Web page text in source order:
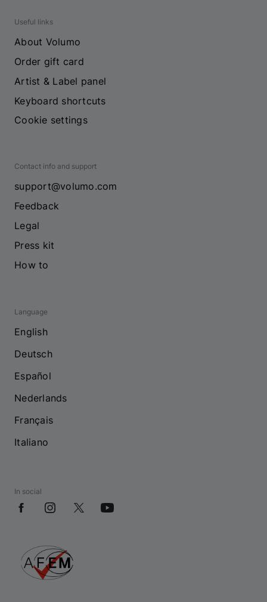
Useful links
About Volumo
Order gift card
Artist & Label panel
Keyboard shortcuts
Cookie settings
Contact info and support
support@volumo.com
Feedback
Legal
Press kit
How to
Language
English
Deutsch
Español
Nederlands
Français
Italiano
In social